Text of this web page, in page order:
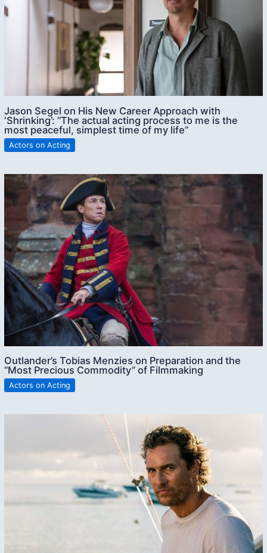
Jason Segel on His New Career Approach with
‘Shrinking’: “The actual acting process to me is the
most peaceful, simplest time of my life”
Actors on Acting
Outlander’s Tobias Menzies on Preparation and the
“Most Precious Commodity” of Filmmaking
Actors on Acting